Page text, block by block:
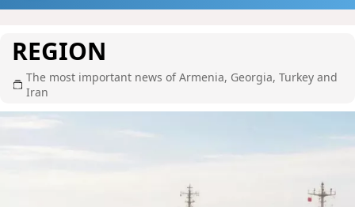
REGION
The most important news of Armenia, Georgia, Turkey and
Iran